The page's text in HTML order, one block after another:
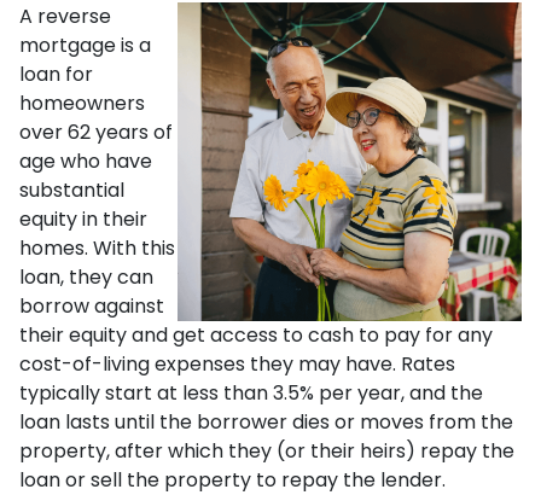
A reverse
mortgage is a
loan for
homeowners
over 62 years of
age who have
substantial
equity in their
homes. With this
loan, they can
borrow against
their equity and get access to cash to pay for any
cost-of-living expenses they may have. Rates
typically start at less than 3.5% per year, and the
loan lasts until the borrower dies or moves from the
property, after which they (or their heirs) repay the
loan or sell the property to repay the lender.